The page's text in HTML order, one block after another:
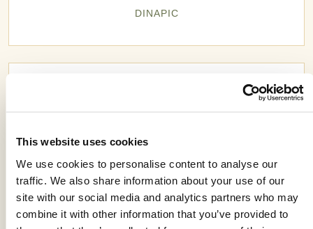
This website uses cookies
We use cookies to personalise content to analyse our
traffic. We also share information about your use of our
site with our social media and analytics partners who may
combine it with other information that you’ve provided to
DINAPIC